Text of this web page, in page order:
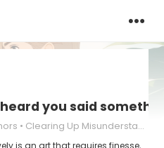
you said
Clearing Up Misunderstandings
is an art that requires finesse,